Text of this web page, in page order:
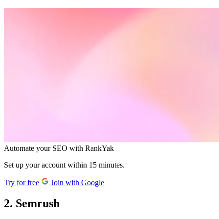
Automate your SEO with RankYak
Set up your account within 15 minutes.
Try for free Join with Google
2. Semrush